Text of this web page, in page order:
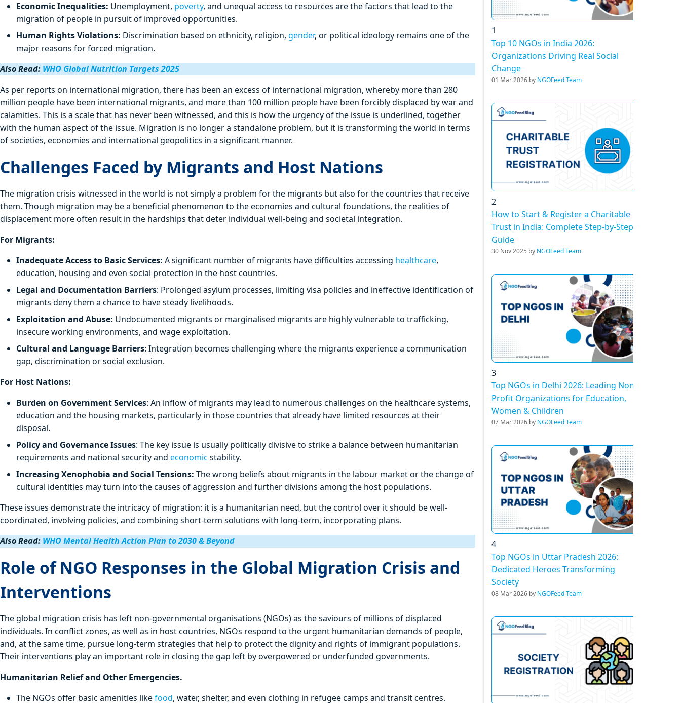
Economic Inequalities: Unemployment, poverty, and unequal access to resources are the factors that lead to the
migration of people in pursuit of improved opportunities.
Human Rights Violations: Discrimination based on ethnicity, religion, gender, or political ideology remains one of the
major reasons for forced migration.
Also Read: WHO Global Nutrition Targets 2025
As per reports on international migration, there has been an excess of international migration, whereby more than 280
million people have been international migrants, and more than 100 million people have been forcibly displaced by war and
calamities. This is a scale that has never been witnessed, and this is how the urgency of the issue is underlined, together
with the human aspect of the issue. Migration is no longer a standalone problem, but it is transforming the world in terms
of societies, economies and international geopolitics in a significant manner.
Challenges Faced by Migrants and Host Nations
The migration crisis witnessed in the world is not simply a problem for the migrants but also for the countries that receive
them. Though migration may be a beneficial phenomenon to the economies and cultural foundations, the realities of
displacement more often result in the hardships that deter individual well-being and societal integration.
For Migrants:
Inadequate Access to Basic Services: A significant number of migrants have difficulties accessing healthcare,
education, housing and even social protection in the host countries.
Legal and Documentation Barriers: Prolonged asylum processes, limiting visa policies and ineffective identification of
migrants deny them a chance to have steady livelihoods.
Exploitation and Abuse: Undocumented migrants or marginalised migrants are highly vulnerable to trafficking,
insecure working environments, and wage exploitation.
Cultural and Language Barriers: Integration becomes challenging where the migrants experience a communication
gap, discrimination or social exclusion.
For Host Nations:
Burden on Government Services: An inflow of migrants may lead to numerous challenges on the healthcare systems,
education and the housing markets, particularly in those countries that already have limited resources at their
disposal.
Policy and Governance Issues: The key issue is usually politically divisive to strike a balance between humanitarian
requirements and national security and economic stability.
Increasing Xenophobia and Social Tensions: The wrong beliefs about migrants in the labour market or the change of
cultural identities may turn into the causes of aggression and further divisions among the host populations.
These issues demonstrate the intricacy of migration: it is a humanitarian need, but the control over it should be well-
coordinated, involving policies, and combining short-term solutions with long-term, incorporating plans.
Also Read: WHO Mental Health Action Plan to 2030 & Beyond
Role of NGO Responses in the Global Migration Crisis and
Interventions
The global migration crisis has left non-governmental organisations (NGOs) as the saviours of millions of displaced
individuals. In conflict zones, as well as in host countries, NGOs respond to the urgent humanitarian demands of people,
and, at the same time, pursue long-term strategies that help to protect the dignity and rights of immigrant populations.
Their interventions play an important role in closing the gap left by overpowered or underfunded governments.
Humanitarian Relief and Other Emergencies.
The NGOs offer basic amenities likefood, water, shelter, and even clothing in refugee camps and transit centres.
1
Top 10 NGOs in India 2026:
Organizations Driving Real Social
Change
01 Mar 2026 by NGOFeed Team
2
How to Start & Register a Charitable
Trust in India: Complete Step-by-Step
Guide
30 Nov 2025 by NGOFeed Team
3
Top NGOs in Delhi 2026: Leading Non-
Profit Organizations for Education,
Women & Children
07 Mar 2026 by NGOFeed Team
4
Top NGOs in Uttar Pradesh 2026:
Dedicated Heroes Transforming
Society
08 Mar 2026 by NGOFeed Team